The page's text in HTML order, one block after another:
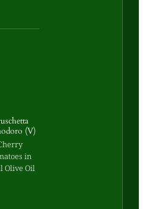
(V)
in
Olive Oil